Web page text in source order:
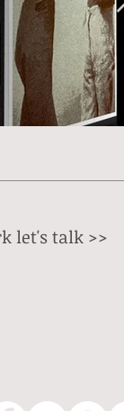
let's talk >>